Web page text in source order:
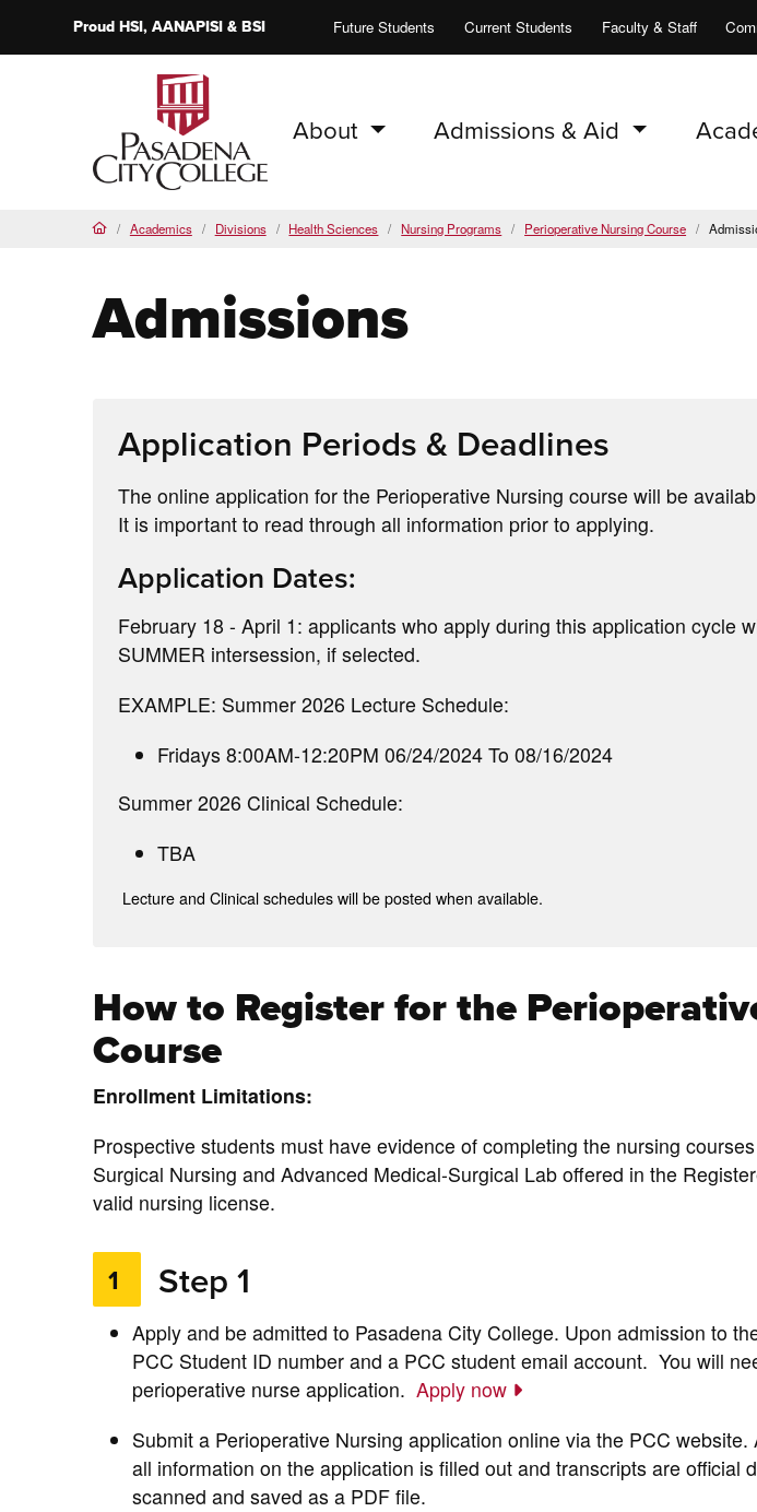
ProudHSI, AANAPISI &BSI Future Students Current Students Faculty & Staff
About Admissions & Aid
HomeAcademics Divisions Health Sciences Nursing Programs Perioperative Nursing Course
Admissions
Application Periods & Deadlines
The online application for the Perioperative Nursing course will be
It is important to read through all information prior to applying.
Application Dates:
February 18 - April 1: applicants who apply during this application cycle
SUMMER intersession, if selected.
EXAMPLE: Summer 2026 Lecture Schedule:
Fridays 8:00AM-12:20PM 06/24/2024 To 08/16/2024
Summer 2026 Clinical Schedule:
TBA
Lecture and Clinical schedules will be posted when available.
How to Register for the
Course
Enrollment Limitations:
Prospective students must have evidence of completing the nursing
Surgical Nursing and Advanced Medical-Surgical Lab offered in the
valid nursing license.
1 Step 1
Apply and be admitted to Pasadena City College. Upon admission to
PCC Student ID number and a PCC student email account. You will
perioperative nurse application. Apply now
Submit a Perioperative Nursing application online via the PCC
all information on the application is filled out and transcripts are official
scanned and saved as a PDF file.